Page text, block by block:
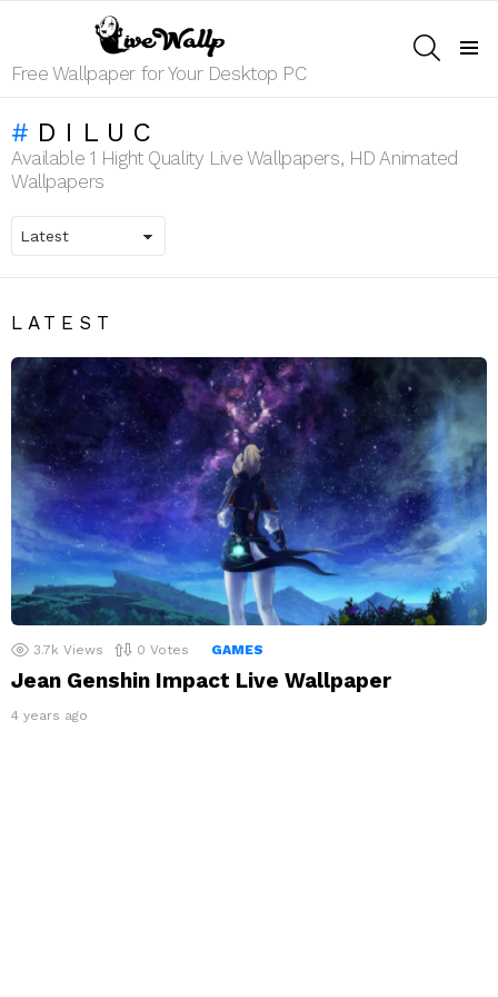
Free Wallpaper for Your Desktop PC
DILUC
Available 1 Hight Quality Live Wallpapers, HD Animated
Wallpapers
LATEST
3.7k Views 0 Votes GAMES
Jean Genshin Impact Live Wallpaper
4 years ago